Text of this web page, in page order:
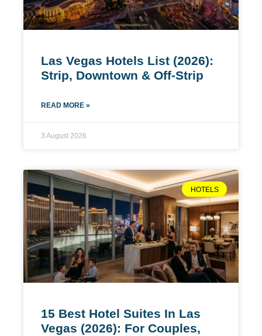
Las Vegas Hotels List (2026):
Strip, Downtown & Off-Strip
READ MORE »
3 August 2026
HOTELS
15 Best Hotel Suites In Las
Vegas (2026): For Couples,